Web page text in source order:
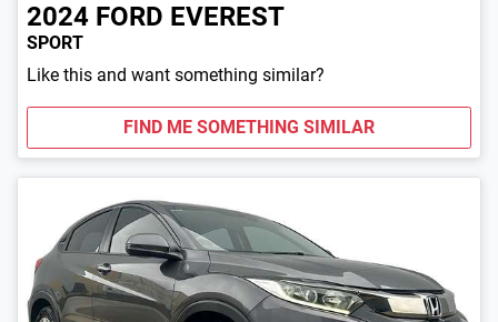
2024 FORD EVEREST
SPORT
Like this and want something similar?
FIND ME SOMETHING SIMILAR